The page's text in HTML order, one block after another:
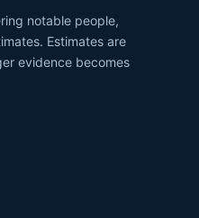
notable people,
Estimates are
evidence becomes